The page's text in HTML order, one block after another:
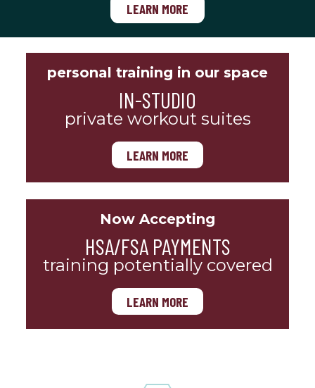
LEARN MORE
personal training in our space
IN-STUDIO
private workout suites
LEARN MORE
Now Accepting
HSA/FSA PAYMENTS
training potentially covered
LEARN MORE